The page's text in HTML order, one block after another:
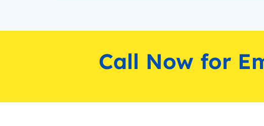
Call Now for